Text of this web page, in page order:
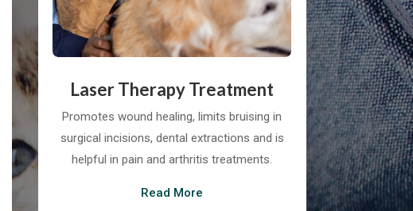
Laser Therapy Treatment
Promotes wound healing, limits bruising in
surgical incisions, dental extractions and is
helpful in pain and arthritis treatments.
Read More